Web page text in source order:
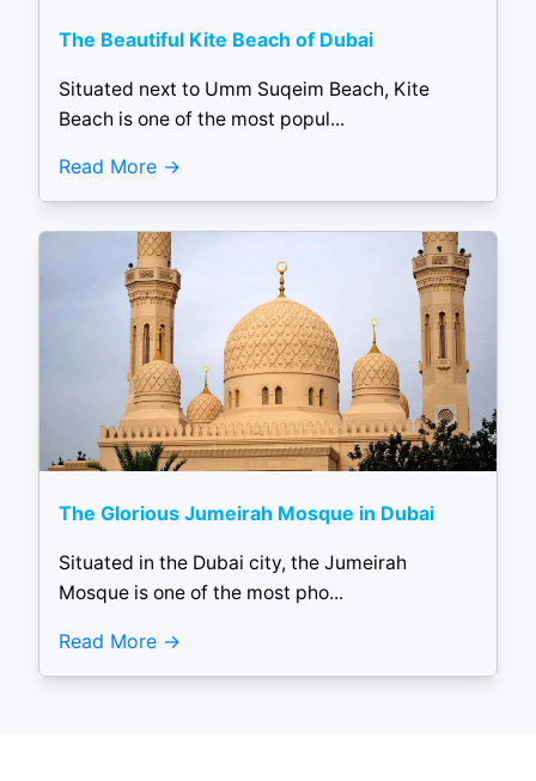
The Beautiful Kite Beach of Dubai
Situated next to Umm Suqeim Beach, Kite
Beach is one of the most popul...
Read More
The Glorious Jumeirah Mosque in Dubai
Situated in the Dubai city, the Jumeirah
Mosque is one of the most pho...
Read More